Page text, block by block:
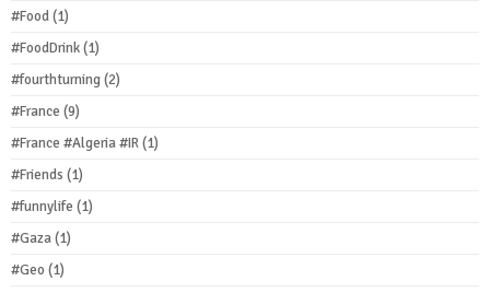
#Food(1)
#FoodDrink(1)
#fourthturning(2)
#France (9)
#France #Algeria #IR(1)
#Friends (1)
#funnylife (1)
#Gaza(1)
#Geo (1)